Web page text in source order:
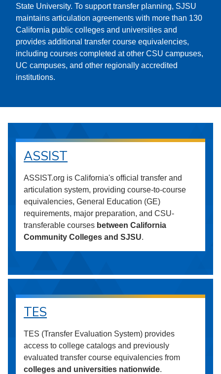
State University. To support transfer planning, SJSU
maintains articulation agreements with more than 130
California public colleges and universities and
provides additional transfer course equivalencies,
including courses completed at other CSU campuses,
UC campuses, and other regionally accredited
institutions.
ASSIST
ASSIST.org is California's official transfer and
articulation system, providing course-to-course
equivalencies, General Education (GE)
requirements, major preparation, and CSU-
transferable courses between California
Community Colleges and SJSU.
TES
TES (Transfer Evaluation System) provides
access to college catalogs and previously
evaluated transfer course equivalencies from
colleges and universities nationwide.